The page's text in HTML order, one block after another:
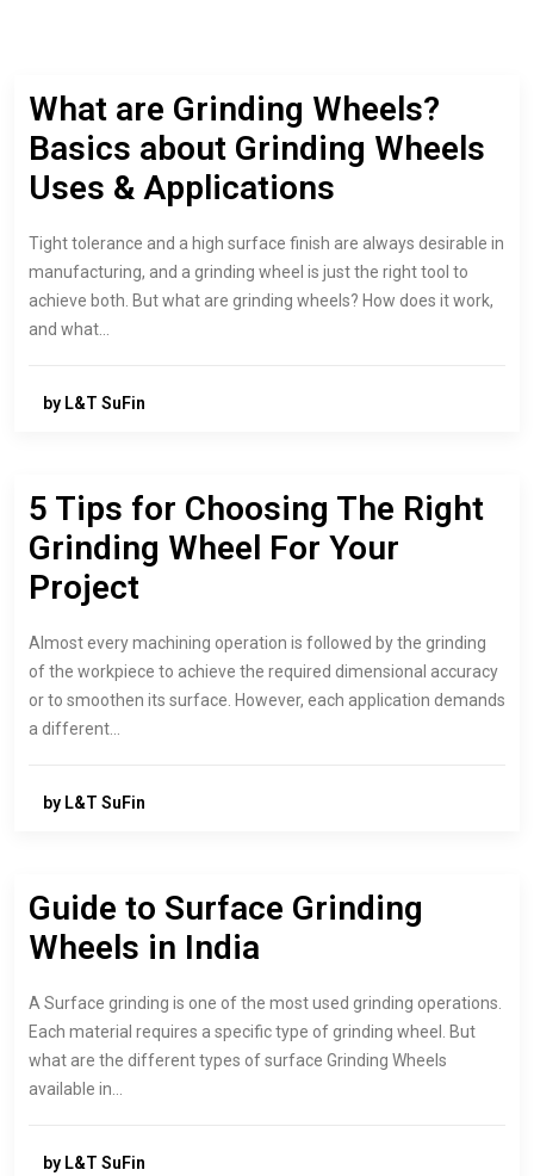
What are Grinding Wheels?
Basics about Grinding Wheels
Uses & Applications
Tight tolerance and a high surface finish are always desirable in
manufacturing, and a grinding wheel is just the right tool to
achieve both. But what are grinding wheels? How does it work,
and what…
by L&T SuFin
5 Tips for Choosing The Right
Grinding Wheel For Your
Project
Almost every machining operation is followed by the grinding
of the workpiece to achieve the required dimensional accuracy
or to smoothen its surface. However, each application demands
a different…
by L&T SuFin
Guide to Surface Grinding
Wheels in India
A Surface grinding is one of the most used grinding operations.
Each material requires a specific type of grinding wheel. But
what are the different types of surface Grinding Wheels
available in…
by L&T SuFin